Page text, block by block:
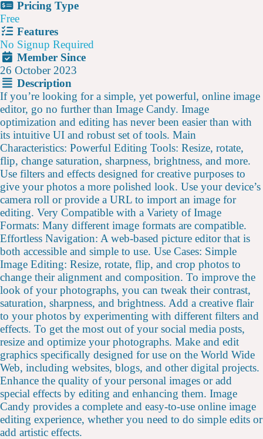
Pricing Type
Free
Features
No Signup Required
Member Since
26 October 2023
Description
If you’re looking for a simple, yet powerful, online image
editor, go no further than Image Candy. Image
optimization and editing has never been easier than with
its intuitive UI and robust set of tools. Main
Characteristics: Powerful Editing Tools: Resize, rotate,
flip, change saturation, sharpness, brightness, and more.
Use filters and effects designed for creative purposes to
give your photos a more polished look. Use your device’s
camera roll or provide a URL to import an image for
editing. Very Compatible with a Variety of Image
Formats: Many different image formats are compatible.
Effortless Navigation: A web-based picture editor that is
both accessible and simple to use. Use Cases: Simple
Image Editing: Resize, rotate, flip, and crop photos to
change their alignment and composition. To improve the
look of your photographs, you can tweak their contrast,
saturation, sharpness, and brightness. Add a creative flair
to your photos by experimenting with different filters and
effects. To get the most out of your social media posts,
resize and optimize your photographs. Make and edit
graphics specifically designed for use on the World Wide
Web, including websites, blogs, and other digital projects.
Enhance the quality of your personal images or add
special effects by editing and enhancing them. Image
Candy provides a complete and easy-to-use online image
editing experience, whether you need to do simple edits or
add artistic effects.